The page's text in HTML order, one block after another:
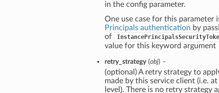
in the config parameter.
One use case for this parameter
Principals authentication by
of
value for this keyword argument
retry_strategy(obj) –
(optional) A retry strategy to
made by this service client (i.e.
level). There is no retry strategy